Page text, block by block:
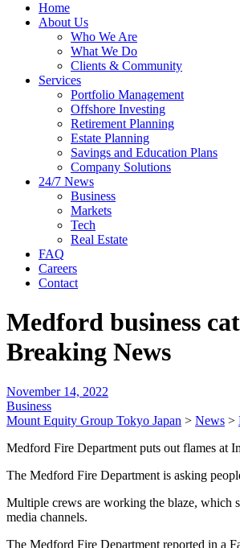
Home
About Us
Who We Are
What We Do
Clients & Community
Services
Portfolio Management
Offshore Investing
Retirement Planning
Estate Planning
Savings and Education Plans
Company Solutions
24/7 News
Business
Markets
Tech
Real Estate
FAQ
Careers
Contact
Medford business
Breaking News
November 14, 2022
Business
Mount Equity Group Tokyo Japan > News >
Medford Fire Department puts out flames at
The Medford Fire Department is asking
Multiple crews are working the blaze, which
media channels.
The Medford Fire Department reported in a